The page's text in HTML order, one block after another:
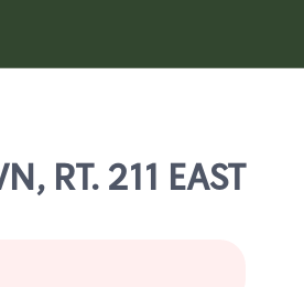
RT. 211 EAST